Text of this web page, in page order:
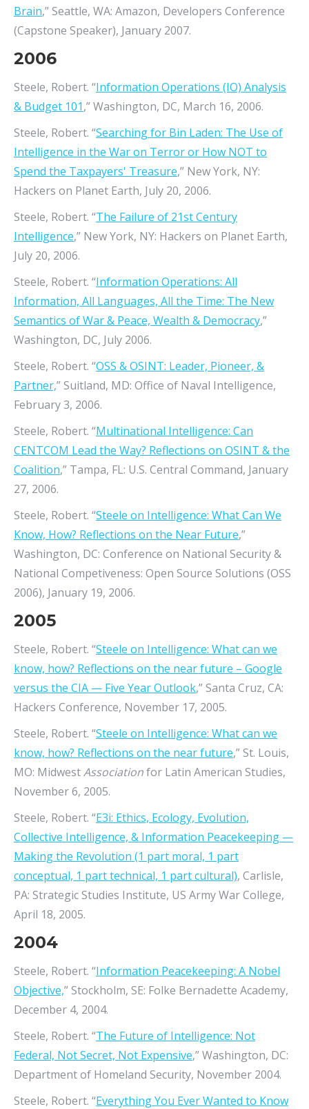
Brain,” Seattle, WA: Amazon, Developers Conference
(Capstone Speaker), January 2007.
2006
Steele, Robert. “Information Operations (IO) Analysis
& Budget 101,” Washington, DC, March 16, 2006.
Steele, Robert. “Searching for Bin Laden: The Use of
Intelligence in the War on Terror or How NOT to
Spend the Taxpayers' Treasure,” New York, NY:
Hackers on Planet Earth, July 20, 2006.
Steele, Robert. “The Failure of 21st Century
Intelligence,” New York, NY: Hackers on Planet Earth,
July 20, 2006.
Steele, Robert. “Information Operations: All
Information, All Languages, All the Time: The New
Semantics of War & Peace, Wealth & Democracy,”
Washington, DC, July 2006.
Steele, Robert. “OSS & OSINT: Leader, Pioneer, &
Partner,” Suitland, MD: Office of Naval Intelligence,
February 3, 2006.
Steele, Robert. “Multinational Intelligence: Can
CENTCOM Lead the Way? Reflections on OSINT & the
Coalition,” Tampa, FL: U.S. Central Command, January
27, 2006.
Steele, Robert. “Steele on Intelligence: What Can We
Know, How? Reflections on the Near Future,”
Washington, DC: Conference on National Security &
National Competiveness: Open Source Solutions (OSS
2006), January 19, 2006.
2005
Steele, Robert. “Steele on Intelligence: What can we
know, how? Reflections on the near future – Google
versus the CIA — Five Year Outlook,” Santa Cruz, CA:
Hackers Conference, November 17, 2005.
Steele, Robert. “Steele on Intelligence: What can we
know, how? Reflections on the near future,” St. Louis,
MO: MidwestAssociationfor Latin American Studies,
November 6, 2005.
Steele, Robert. “E3i: Ethics, Ecology, Evolution,
Collective Intelligence, & Information Peacekeeping —
Making the Revolution (1 part moral, 1 part
conceptual, 1 part technical, 1 part cultural), Carlisle,
PA: Strategic Studies Institute, US Army War College,
April 18, 2005.
2004
Steele, Robert. “Information Peacekeeping: A Nobel
Objective,” Stockholm, SE: Folke Bernadette Academy,
December 4, 2004.
Steele, Robert. “The Future of Intelligence: Not
Federal, Not Secret, Not Expensive,” Washington, DC:
Department of Homeland Security, November 2004.
Steele, Robert. “Everything You Ever Wanted to Know